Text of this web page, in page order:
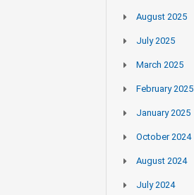
August 2025
July 2025
March 2025
February 2025
January 2025
October 2024
August 2024
July 2024